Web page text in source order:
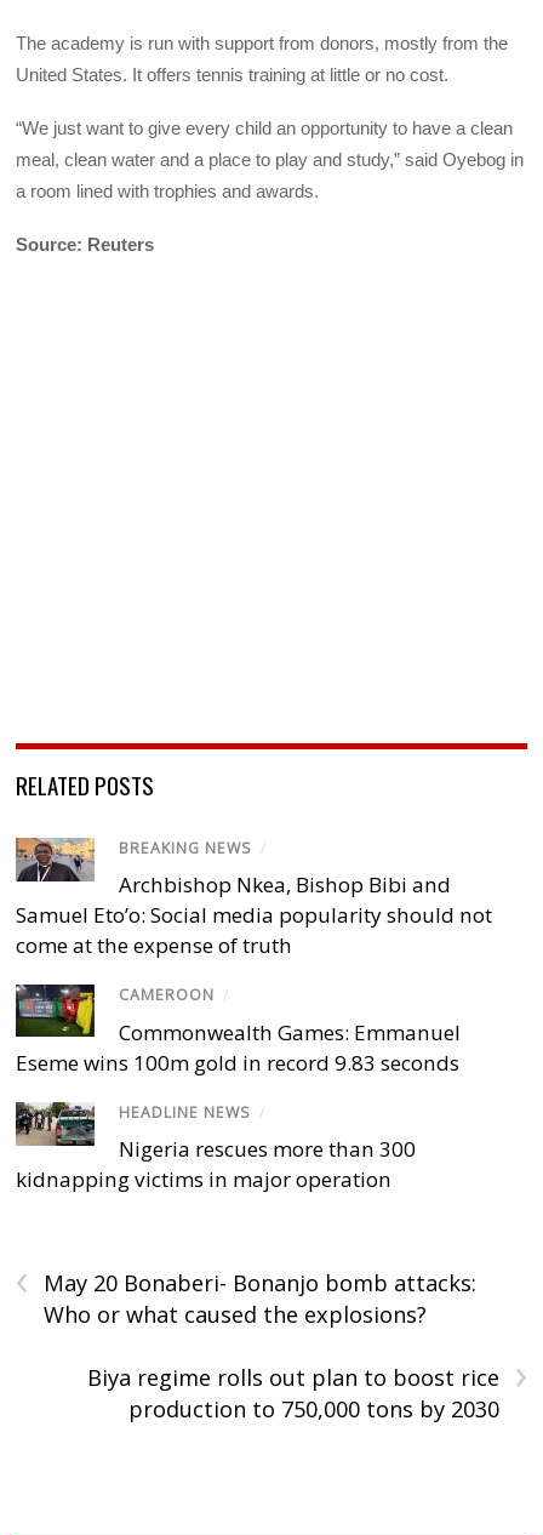
The academy is run with support from donors, mostly from the
United States. It offers tennis training at little or no cost.
“We just want to give every child an opportunity to have a clean
meal, clean water and a place to play and study,” said Oyebog in
a room lined with trophies and awards.
Source: Reuters
RELATED POSTS
BREAKING NEWS /
Archbishop Nkea, Bishop Bibi and
Samuel Eto’o: Social media popularity should not
come at the expense of truth
CAMEROON /
Commonwealth Games: Emmanuel
Eseme wins 100m gold in record 9.83 seconds
HEADLINE NEWS /
Nigeria rescues more than 300
kidnapping victims in major operation
‹
May 20 Bonaberi- Bonanjo bomb attacks:
Who or what caused the explosions?
›
Biya regime rolls out plan to boost rice
production to 750,000 tons by 2030